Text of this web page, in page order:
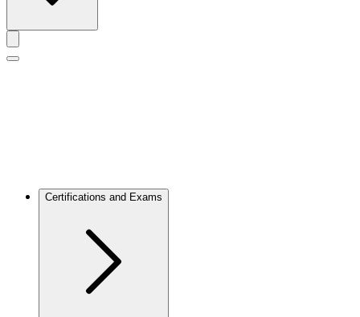
Toggle actions menu
Toggle Mobile Menu
Certifications and Exams